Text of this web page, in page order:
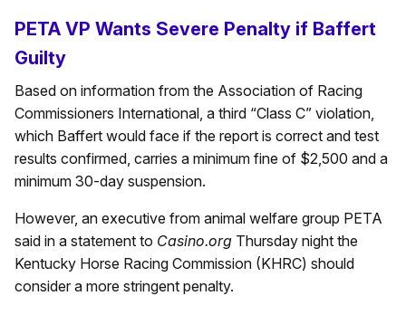
PETA VP Wants Severe Penalty if Baffert
Guilty
Based on information from the Association of Racing
Commissioners International, a third “Class C” violation,
which Baffert would face if the report is correct and test
results confirmed, carries a minimum fine of $2,500 and a
minimum 30-day suspension.
However, an executive from animal welfare group PETA
said in a statement to Casino.org Thursday night the
Kentucky Horse Racing Commission (KHRC) should
consider a more stringent penalty.